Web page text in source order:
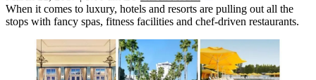
When it comes to luxury, hotels and resorts are pulling out all the
stops with fancy spas, fitness facilities and chef-driven restaurants.